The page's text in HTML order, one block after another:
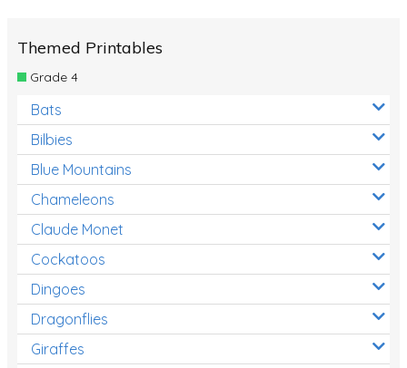
Themed Printables
Grade 4
Bats
Bilbies
Blue Mountains
Chameleons
Claude Monet
Cockatoos
Dingoes
Dragonflies
Giraffes